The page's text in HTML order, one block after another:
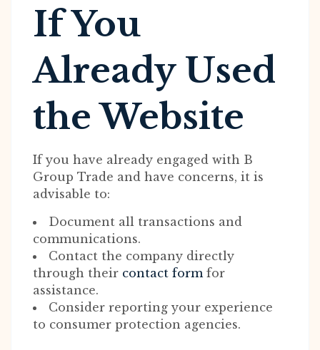
If You
Already Used
the Website
If you have already engaged with B
Group Trade and have concerns, it is
advisable to:
Document all transactions and
communications.
Contact the company directly
through their contact formfor
assistance.
Consider reporting your experience
to consumer protection agencies.